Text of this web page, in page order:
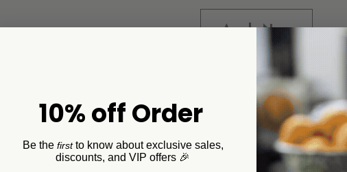
Apply Now
Already a Customer?
Wholesale Login
10% off Order
Be the firstto know about exclusive sales,
discounts, and VIP offers 🎉